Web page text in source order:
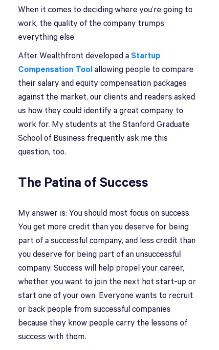
When it comes to deciding where you’re going to
work, the quality of the company trumps
everything else.
After Wealthfront developed aStartup
Compensation Tool allowing people to compare
their salary and equity compensation packages
against the market, our clients and readers asked
us how they could identify a great company to
work for. My students at the Stanford Graduate
School of Business frequently ask me this
question, too.
The Patina of Success
My answer is: You should most focus on success.
You get more credit than you deserve for being
part of a successful company, and less credit than
you deserve for being part of an unsuccessful
company. Success will help propel your career,
whether you want to join the next hot start-up or
start one of your own. Everyone wants to recruit
or back people from successful companies
because they know people carry the lessons of
success with them.